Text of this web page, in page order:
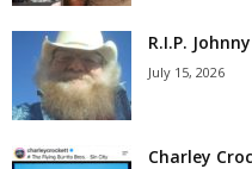
R.I.P.
July 15, 2026
Charley